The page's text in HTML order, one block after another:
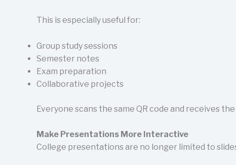
This is especially useful for:
Group study sessions
Semester notes
Exam preparation
Collaborative projects
Everyone scans the same QR code and receives
Make Presentations More Interactive
College presentations are no longer limited to